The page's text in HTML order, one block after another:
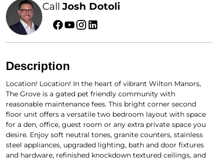
CallJosh Dotoli
Description
Location! Location! In the heart of vibrant Wilton Manors,
The Grove is a gated pet friendly community with
reasonable maintenance fees. This bright corner second
floor unit offers a versatile two bedroom layout with space
for a den, office, guest room or any extra private space you
desire. Enjoy soft neutral tones, granite counters, stainless
steel appliances, upgraded lighting, bath and door fixtures
and hardware, refinished knockdown textured ceilings, and